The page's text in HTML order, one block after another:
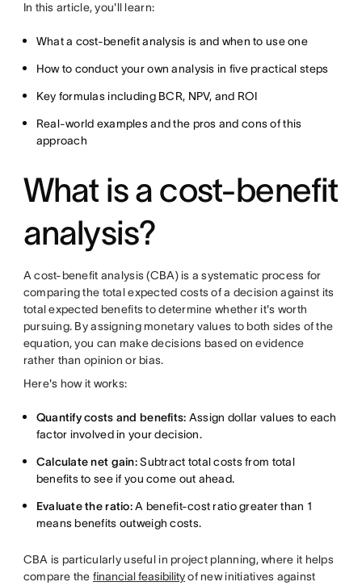
In this article, you'll learn:
What a cost-benefit analysis is and when to use one
How to conduct your own analysis in five practical steps
Key formulas including BCR, NPV, and ROI
Real-world examples and the pros and cons of this
approach
What is a cost-benefit
analysis?
A cost-benefit analysis (CBA) is a systematic process for
comparing the total expected costs of a decision against its
total expected benefits to determine whether it's worth
pursuing. By assigning monetary values to both sides of the
equation, you can make decisions based on evidence
rather than opinion or bias.
Here's how it works:
Quantify costs and benefits: Assign dollar values to each
factor involved in your decision.
Calculate net gain:Subtract total costs from total
benefits to see if you come out ahead.
Evaluate the ratio:A benefit-cost ratio greater than 1
means benefits outweigh costs.
CBA is particularly useful in project planning, where it helps
compare thefinancial feasibilityof new initiatives against